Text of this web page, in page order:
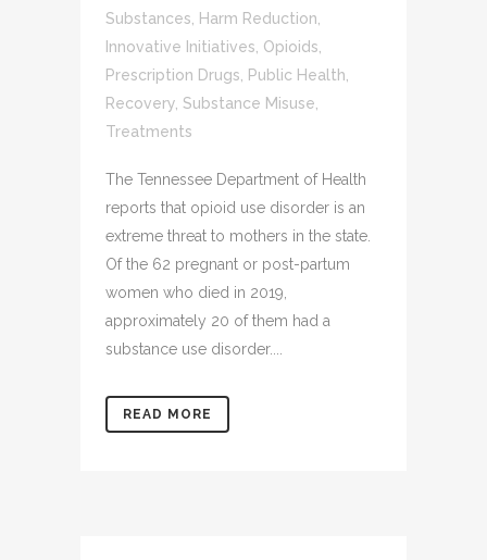
Substances
Harm Reduction
Innovative Initiatives Opioids
Prescription Drugs
Public Health
Recovery Substance Misuse
Treatments
The Tennessee Department of Health
reports that opioid use disorder is an
extreme threat to mothers in the state.
Of the 62 pregnant or post-partum
women who died in 2019,
approximately 20 of them had a
substance use disorder....
READ MORE